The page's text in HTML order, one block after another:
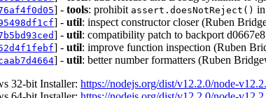
] - tools: prohibit assert.doesNotReject()
] - util: inspect constructor closer (Ruben
] - util: compatibility patch to backport
] - util: improve function inspection (Ruben
] - util: better number formatters (Ruben
32-bit Installer: https://nodejs.org/dist/v12.2.0/node-